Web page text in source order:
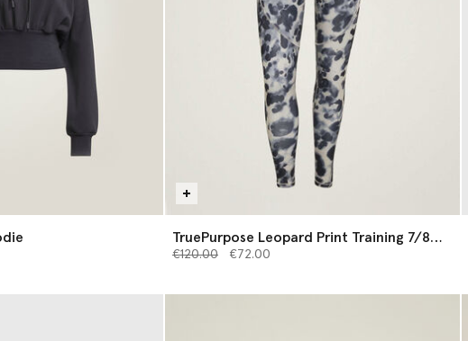
TruePurpose Leopard Print Training 7/8
Leggings
Price reduced from
€120.00to€72.00